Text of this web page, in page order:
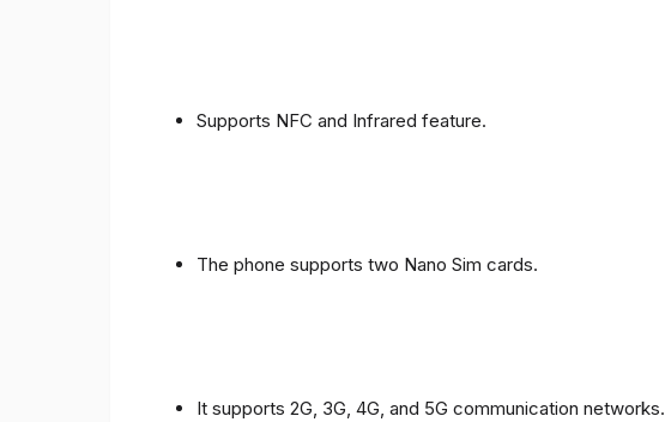
Supports NFC and Infrared feature.
The phone supports two Nano Sim cards.
It supports 2G, 3G, 4G, and 5G communication networks.